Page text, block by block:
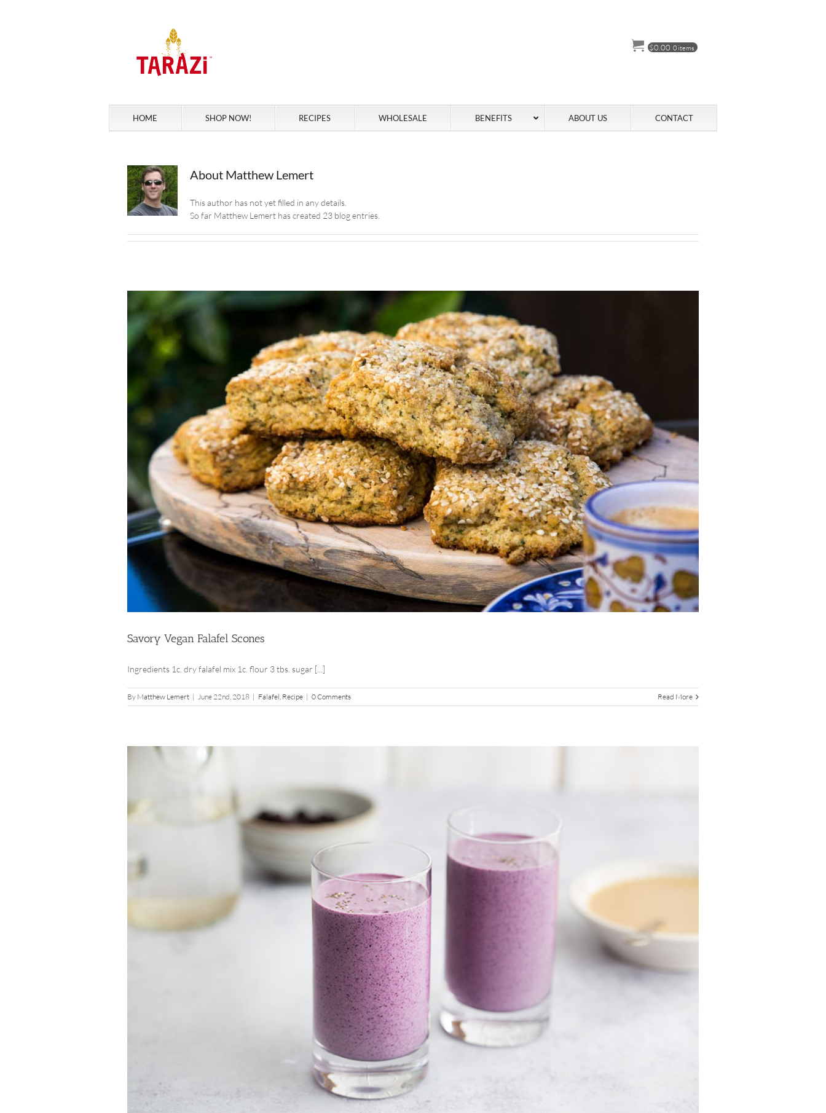
$0.00 0 items
HOME SHOP NOW! RECIPES WHOLESALE BENEFITS ABOUT US CONTACT
About Matthew Lemert
This author has not yet filled in any details.
So far Matthew Lemert has created 23 blog entries.
Savory Vegan Falafel Scones
Ingredients 1c. dry falafel mix 1c. flour 3 tbs. sugar [...]
By Matthew Lemert | June 22nd, 2018 | Falafel, Recipe | 0 Comments Read More